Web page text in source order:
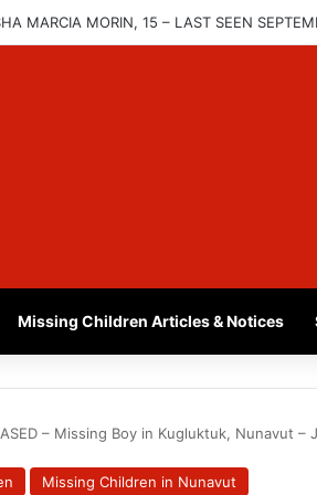
MARCIA MORIN, 15 – LAST SEEN
Missing Children Articles & Notices
– Missing Boy in Kugluktuk, Nunavut
Missing Children in Nunavut